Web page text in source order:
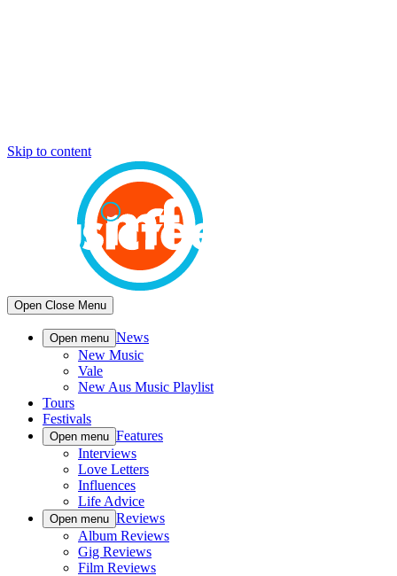
Skip to content
Open Close Menu
Open menu News
New Music
Vale
New Aus Music Playlist
Tours
Festivals
Open menu Features
Interviews
Love Letters
Influences
Life Advice
Open menu Reviews
Album Reviews
Gig Reviews
Film Reviews